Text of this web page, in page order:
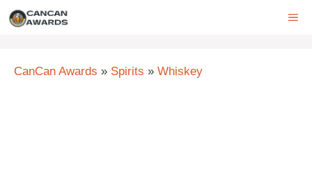
Skip
CanCan Awards » Spirits » Whiskey